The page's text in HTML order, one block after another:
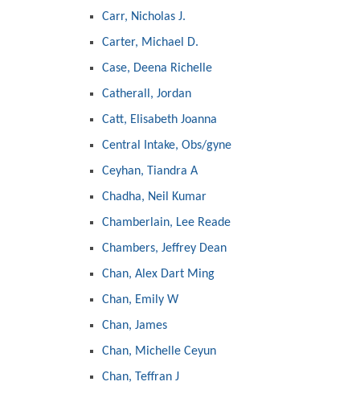
Carr, Nicholas J.
Carter, Michael D.
Case, Deena Richelle
Catherall, Jordan
Catt, Elisabeth Joanna
Central Intake, Obs/gyne
Ceyhan, Tiandra A
Chadha, Neil Kumar
Chamberlain, Lee Reade
Chambers, Jeffrey Dean
Chan, Alex Dart Ming
Chan, Emily W
Chan, James
Chan, Michelle Ceyun
Chan, Teffran J